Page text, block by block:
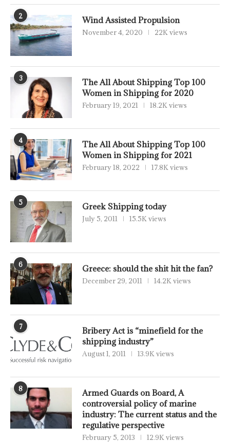
2 Wind Assisted Propulsion
November 4, 2020 22K views
3
The All About Shipping Top 100
Women in Shipping for 2020
February 19, 2021 18.2K views
4
The All About Shipping Top 100
Women in Shipping for 2021
February 18, 2022 17.8K views
5 Greek Shipping today
July 5, 2011 15.5K views
6 Greece: should the shit hit the fan?
December 29, 2011 14.2K views
7
Bribery Act is “minefield for the
shipping industry”
August 1, 2011 13.9K views
8
Armed Guards on Board, A
controversial policy of marine
industry: The current status and the
regulative perspective
February 5, 2013 12.9K views